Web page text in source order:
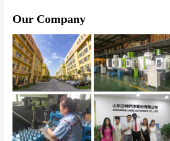
Our Company